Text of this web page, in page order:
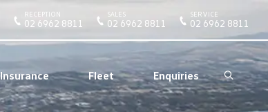
Fleet Enquiries Search
RECEPTION
02 6962 8811
SALES
02 6962 8811
SERVICE
02 6962 8811